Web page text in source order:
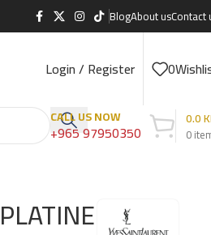
BlogAbout usContact
Login / Register 0
CALL US NOW
+965 97950350 0
0.0